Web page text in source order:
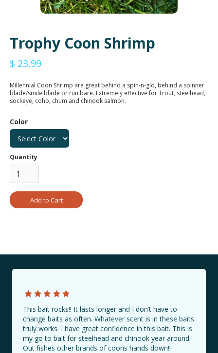
Trophy Coon Shrimp
$ 23.99
Millennial Coon Shrimp are great behind a spin-n-glo, behind a spinner
blade/smile blade or run bare. Extremely effective for Trout, steelhead,
sockeye, coho, chum and chinook salmon.
Color
Quantity
This bait rocks!! It lasts longer and I don’t have to
change baits as often. Whatever scent is in these baits
truly works. I have great confidence in this bait. This is
my go to bait for steelhead and chinook year around.
Out fishes other brands of coons hands down!!